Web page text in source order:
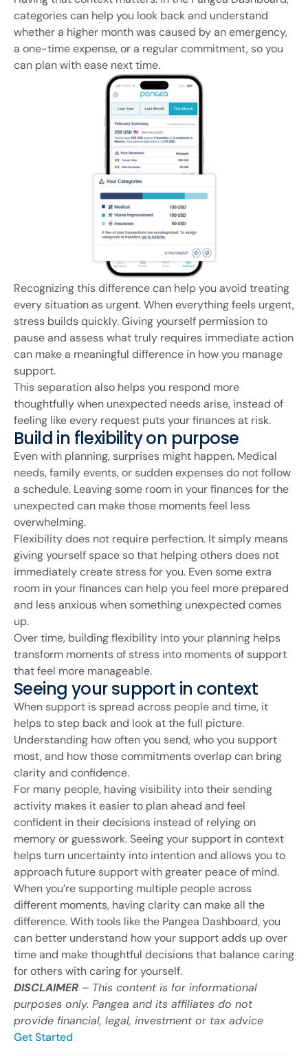
categories can help you look back and understand
whether a higher month was caused by an emergency,
a one-time expense, or a regular commitment, so you
can plan with ease next time.
Recognizing this difference can help you avoid treating
every situation as urgent. When everything feels urgent,
stress builds quickly. Giving yourself permission to
pause and assess what truly requires immediate action
can make a meaningful difference in how you manage
support.
This separation also helps you respond more
thoughtfully when unexpected needs arise, instead of
feeling like every request puts your finances at risk.
Build in flexibility on purpose
Even with planning, surprises might happen. Medical
needs, family events, or sudden expenses do not follow
a schedule. Leaving some room in your finances for the
unexpected can make those moments feel less
overwhelming.
Flexibility does not require perfection. It simply means
giving yourself space so that helping others does not
immediately create stress for you. Even some extra
room in your finances can help you feel more prepared
and less anxious when something unexpected comes
up.
Over time, building flexibility into your planning helps
transform moments of stress into moments of support
that feel more manageable.
Seeing your support in context
When support is spread across people and time, it
helps to step back and look at the full picture.
Understanding how often you send, who you support
most, and how those commitments overlap can bring
clarity and confidence.
For many people, having visibility into their sending
activity makes it easier to plan ahead and feel
confident in their decisions instead of relying on
memory or guesswork. Seeing your support in context
helps turn uncertainty into intention and allows you to
approach future support with greater peace of mind.
When you’re supporting multiple people across
different moments, having clarity can make all the
difference. With tools like the Pangea Dashboard, you
can better understand how your support adds up over
time and make thoughtful decisions that balance caring
for others with caring for yourself.
DISCLAIMER – This content is for informational
purposes only. Pangea and its affiliates do not
provide financial, legal, investment or tax advice
Get Started